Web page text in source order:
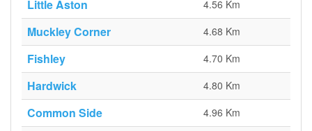
Little Aston 4.56 Km
Muckley Corner 4.68 Km
Fishley 4.70 Km
Hardwick 4.80 Km
Common Side 4.96 Km